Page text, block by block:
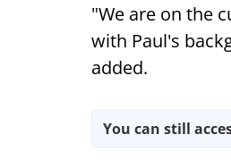
"We are on the
with Paul's
added.
You can still